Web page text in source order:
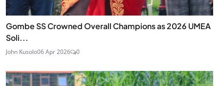
Gombe SS Crowned Overall Champions as 2026 UMEA
Soli...
John Kusolo06 Apr 2026 0